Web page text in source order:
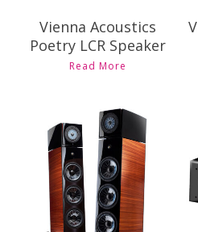
Vienna Acoustics
Poetry LCR Speaker
Read More
Contact Us for
Pricing and
Availability